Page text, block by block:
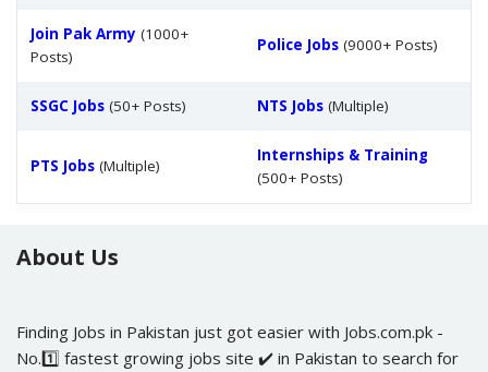
Join Pak Army (1000+
Posts)
Police Jobs (9000+ Posts)
SSGC Jobs (50+ Posts) NTS Jobs (Multiple)
PTS Jobs (Multiple)
Internships & Training
(500+ Posts)
About Us
Finding Jobs in Pakistan just got easier with Jobs.com.pk -
No.1️⃣ fastest growing jobs site ✔️ in Pakistan to search for